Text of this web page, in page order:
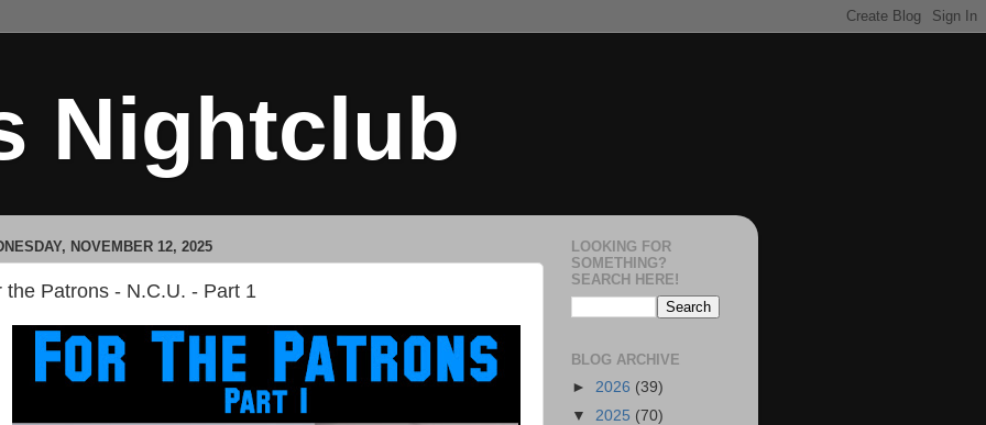
Nightclub
NOVEMBER 12, 2025
the Patrons - N.C.U. - Part 1
LOOKING FOR
SOMETHING?
SEARCH HERE!
BLOG ARCHIVE
► 2026 (39)
▼ 2025 (70)